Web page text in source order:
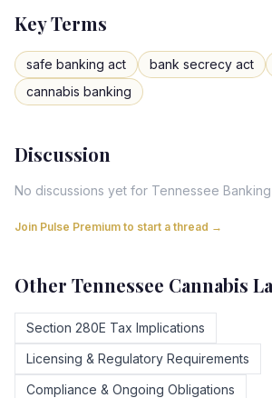
Key Terms
safe banking act bank secrecy act
cannabis banking
Discussion
No discussions yet for Tennessee
Join Pulse Premium to start a thread →
Other Tennessee Cannabis
Section 280E Tax Implications
Licensing & Regulatory Requirements
Compliance & Ongoing Obligations